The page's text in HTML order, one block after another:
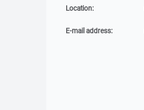
Location:
E-mail address: